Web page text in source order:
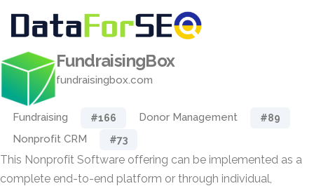
FundraisingBox
fundraisingbox.com
Fundraising #166 Donor Management #89
Nonprofit CRM #73
This Nonprofit Software offering can be implemented as a
complete end-to-end platform or through individual,